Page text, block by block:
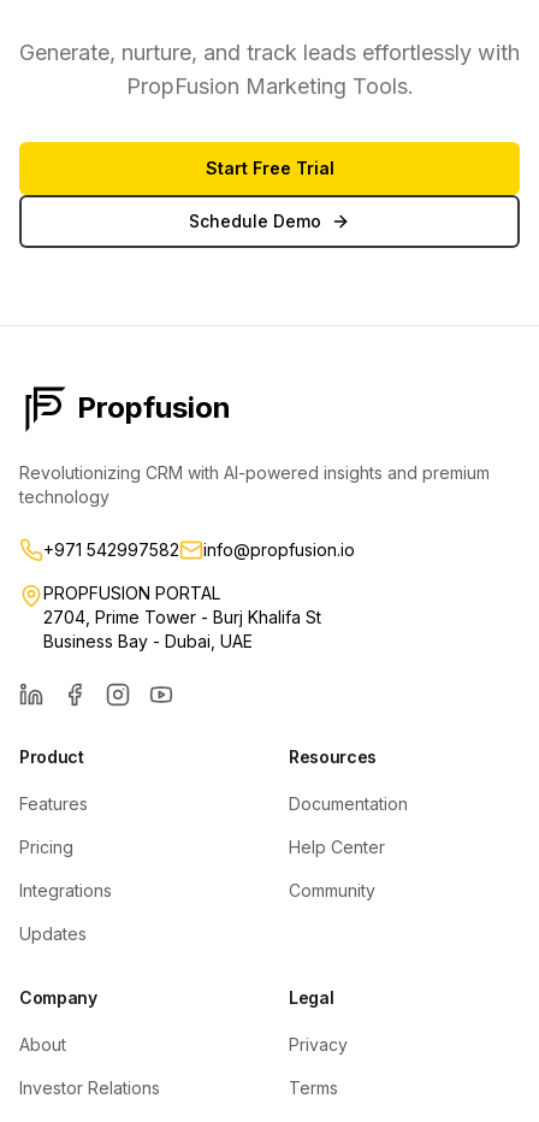
Generate, nurture, and track leads effortlessly with
PropFusion Marketing Tools.
Start Free Trial
Schedule Demo
Propfusion
Revolutionizing CRM with AI-powered insights and premium
technology
+971 542997582 info@propfusion.io
PROPFUSION PORTAL
2704, Prime Tower - Burj Khalifa St
Business Bay - Dubai, UAE
Product
Features
Pricing
Integrations
Updates
Company
About
Investor Relations
Resources
Documentation
Help Center
Community
Legal
Privacy
Terms